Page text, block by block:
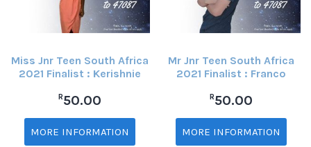
Miss Jnr Teen South Africa
2021 Finalist : Kerishnie
R50.00
MORE INFORMATION
Mr Jnr Teen South Africa
2021 Finalist : Franco
R50.00
MORE INFORMATION